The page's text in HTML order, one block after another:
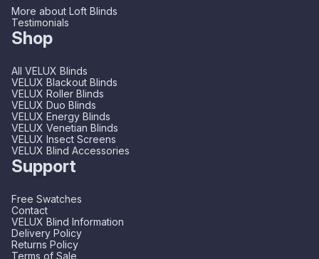
More about Loft Blinds
Testimonials
Shop
All VELUX Blinds
VELUX Blackout Blinds
VELUX Roller Blinds
VELUX Duo Blinds
VELUX Energy Blinds
VELUX Venetian Blinds
VELUX Insect Screens
VELUX Blind Accessories
Support
Free Swatches
Contact
VELUX Blind Information
Delivery Policy
Returns Policy
Terms of Sale